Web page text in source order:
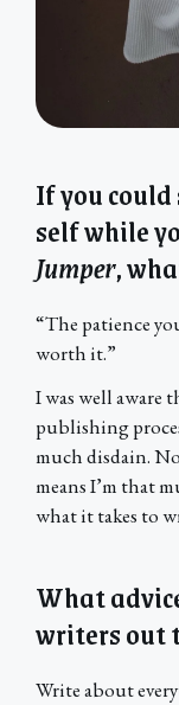
If you
self while
Jumper,
“The patience
worth it.”
I was well
publishing
much disdain.
means I’m that
what it takes to
What
writers out
Write about